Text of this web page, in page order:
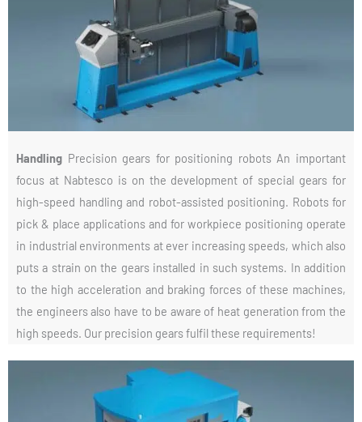
Handling Precision gears for positioning robots An important
focus at Nabtesco is on the development of special gears for
high-speed handling and robot-assisted positioning. Robots for
pick & place applications and for workpiece positioning operate
in industrial environments at ever increasing speeds, which also
puts a strain on the gears installed in such systems. In addition
to the high acceleration and braking forces of these machines,
the engineers also have to be aware of heat generation from the
high speeds. Our precision gears fulfil these requirements!